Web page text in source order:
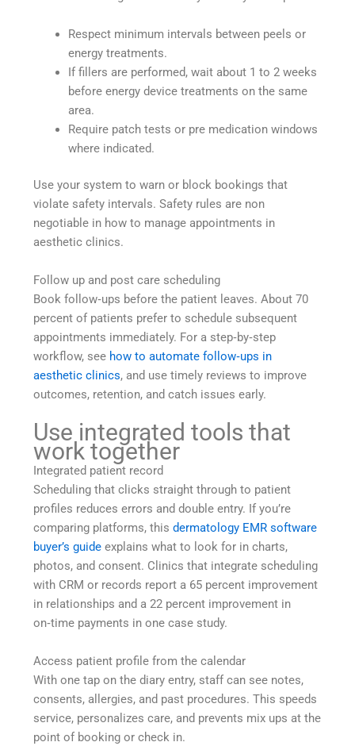
Respect minimum intervals between peels or
energy treatments.
If fillers are performed, wait about 1 to 2 weeks
before energy device treatments on the same
area.
Require patch tests or pre medication windows
where indicated.
Use your system to warn or block bookings that
violate safety intervals. Safety rules are non
negotiable in how to manage appointments in
aesthetic clinics.
Follow up and post care scheduling
Book follow‑ups before the patient leaves. About 70
percent of patients prefer to schedule subsequent
appointments immediately. For a step‑by‑step
workflow, see how to automate follow‑ups in
aesthetic clinics, and use timely reviews to improve
outcomes, retention, and catch issues early.
Use integrated tools that
work together
Integrated patient record
Scheduling that clicks straight through to patient
profiles reduces errors and double entry. If you’re
comparing platforms, thisdermatology EMR software
buyer’s guide explains what to look for in charts,
photos, and consent. Clinics that integrate scheduling
with CRM or records report a 65 percent improvement
in relationships and a 22 percent improvement in
on‑time payments in one case study.
Access patient profile from the calendar
With one tap on the diary entry, staff can see notes,
consents, allergies, and past procedures. This speeds
service, personalizes care, and prevents mix ups at the
point of booking or check in.